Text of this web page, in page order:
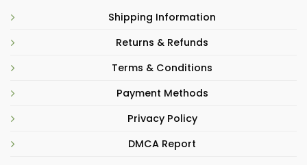
Shipping Information
Returns & Refunds
Terms & Conditions
Payment Methods
Privacy Policy
DMCA Report